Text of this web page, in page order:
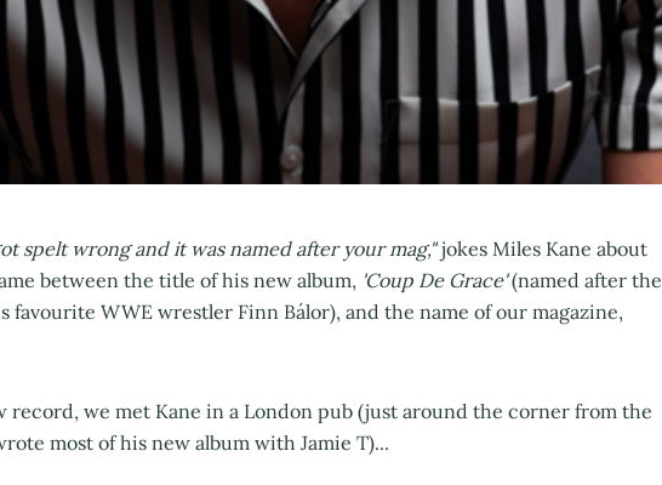
spelt wrong and it was named after your mag,"jokes Miles Kane about
between the title of his new album, 'Coup De Grace'(named after the
favourite WWE wrestler Finn Bálor), and the name of our magazine,
record, we met Kane in a London pub (just around the corner from the
most of his new album with Jamie T)...